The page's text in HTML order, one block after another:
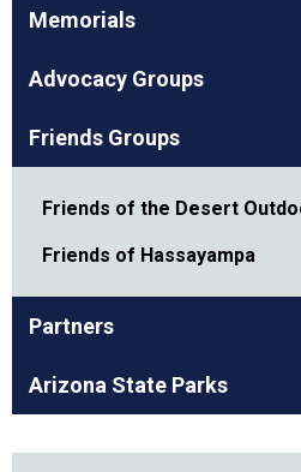
Memorials
Advocacy Groups
Friends Groups
Friends of the Desert
Friends of Hassayampa
Partners
Arizona State Parks